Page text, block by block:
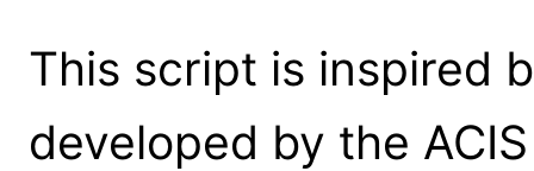
This script is inspired
developed by the